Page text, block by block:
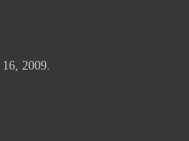
2009.